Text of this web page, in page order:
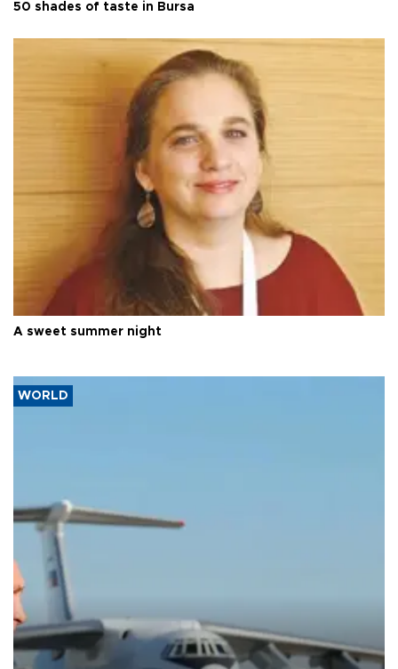
50 shades of taste in Bursa
A sweet summer night
WORLD